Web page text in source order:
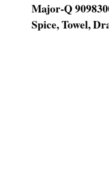
Major-Q
Spice, Towel,